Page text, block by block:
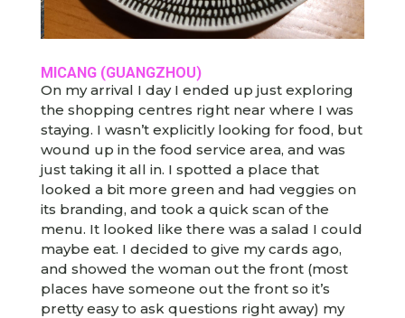
MICANG (GUANGZHOU)
On my arrival I day I ended up just exploring
the shopping centres right near where I was
staying. I wasn’t explicitly looking for food, but
wound up in the food service area, and was
just taking it all in. I spotted a place that
looked a bit more green and had veggies on
its branding, and took a quick scan of the
menu. It looked like there was a salad I could
maybe eat. I decided to give my cards ago,
and showed the woman out the front (most
places have someone out the front so it’s
pretty easy to ask questions right away) my